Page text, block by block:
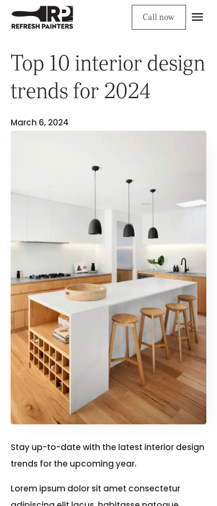
Call now
Top 10 interior design
trends for 2024
March 6, 2024
Stay up-to-date with the latest interior design
trends for the upcoming year.
Lorem ipsum dolor sit amet consectetur